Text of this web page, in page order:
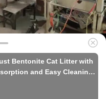
Bentonite Cat Litter with
and Easy Cleaning